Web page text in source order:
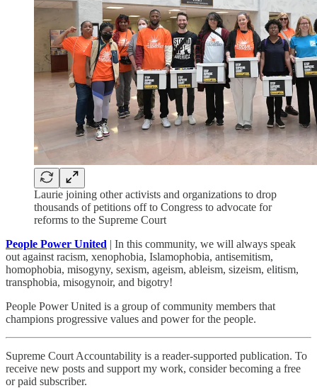
Laurie joining other activists and organizations to drop
thousands of petitions off to Congress to advocate for
reforms to the Supreme Court
People Power United | In this community, we will always speak
out against racism, xenophobia, Islamophobia, antisemitism,
homophobia, misogyny, sexism, ageism, ableism, sizeism, elitism,
transphobia, misogynoir, and bigotry!
People Power United is a group of community members that
champions progressive values and power for the people.
Supreme Court Accountability is a reader-supported publication. To
receive new posts and support my work, consider becoming a free
or paid subscriber.